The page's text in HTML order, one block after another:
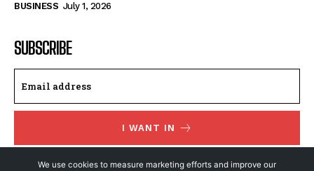
BUSINESS July 1, 2026
SUBSCRIBE
I WANT IN
I've read and accept thePrivacy Policy.
We use cookies to measure marketing efforts and improve our